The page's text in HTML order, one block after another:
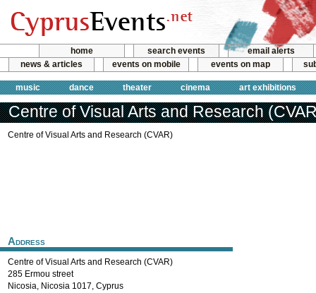
home search events
email alerts
news & articles
events on mobile events on map
music dance theater cinema art exhibitions
Centre of Visual Arts and Research
Centre of Visual Arts and Research (CVAR)
Address
Centre of Visual Arts and Research (CVAR)
285 Ermou street
Nicosia, Nicosia 1017, Cyprus